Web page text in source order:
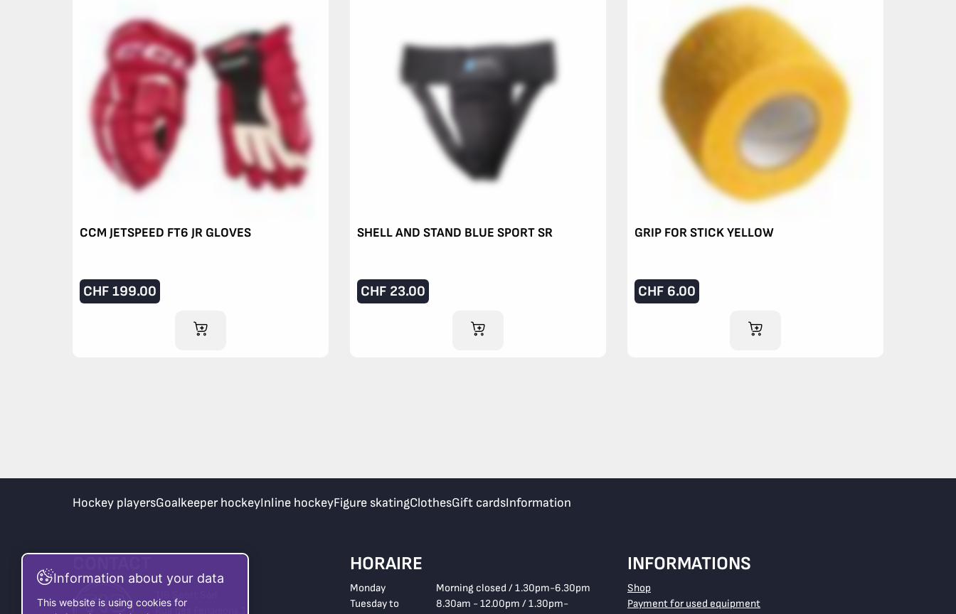
CCM JETSPEED FT6 JR GLOVES
CHF 199.00
ADD TO CART
SHELL AND STAND BLUE SPORT SR
CHF 23.00
ADD TO CART
GRIP FOR STICK YELLOW
CHF 6.00
ADD TO CART
Hockey playersGoalkeeper hockeyInline hockeyFigure skatingClothesGift cardsInformation
TIB Sport Sàrl
Rue des Fenaisons 1
HORAIRE
Monday
Morning closed / 1.30pm-6.30pm
Tuesday to
8.30am - 12.00pm / 1.30pm-
INFORMATIONS
Shop
Payment for used equipment
Information about your data
This website is using cookies for